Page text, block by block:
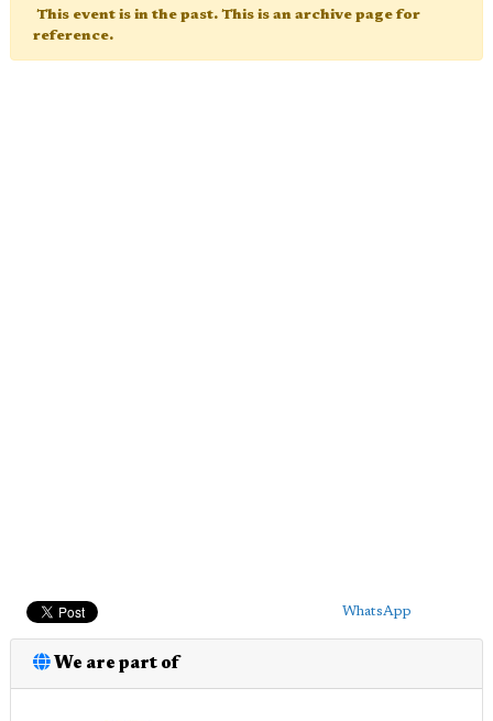
This event is in the past. This is an archive page for
reference.
WhatsApp
We are part of